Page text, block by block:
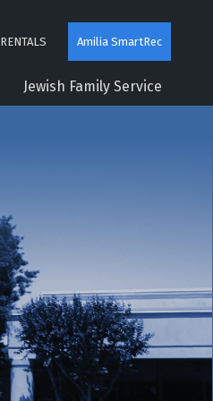
RENTALS Amilia SmartRec
Jewish Family Service